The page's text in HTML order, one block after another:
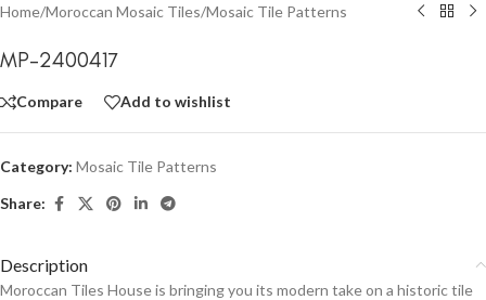
Home/Moroccan Mosaic Tiles/Mosaic Tile Patterns
MP-2400417
Compare Add to wishlist
Category: Mosaic Tile Patterns
Share:
Description
Moroccan Tiles House is bringing you its modern take on a historic tile